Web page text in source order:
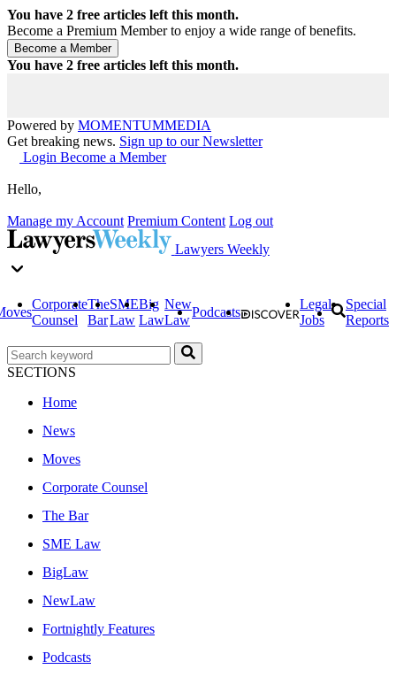
You have 2 free articles left this month.
Become a Premium Member to enjoy a wide range of benefits.
You have 2 free articles left this month.
Powered by MOMENTUMMEDIA
Get breaking news. Sign up to our Newsletter
Login Become a Member
Hello,
Manage my Account Premium Content Log out
Lawyers Weekly
Corporate
Counsel
The
Bar
SME
Law
Big
Law
New
Law
Podcasts
Legal
Jobs
Special
Reports
SECTIONS
Home
News
Moves
Corporate Counsel
The Bar
SME Law
BigLaw
NewLaw
Fortnightly Features
Podcasts